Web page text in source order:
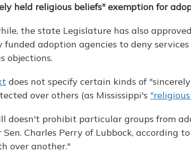
held religious beliefs" exemption for
the state Legislature has also
funded adoption agencies to deny
objections.
does not specify certain kinds of
over others (as Mississippi's
doesn't prohibit particular groups from
Sen. Charles Perry of Lubbock, according
over another."